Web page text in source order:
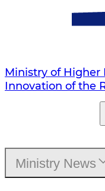
Ministry of Higher
Innovation of the
Ministry News